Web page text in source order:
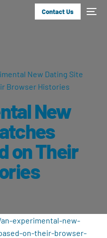
Contact Us
New Dating Site
Browser Histories
New
on Their
experimental-new-
on-their-browser-